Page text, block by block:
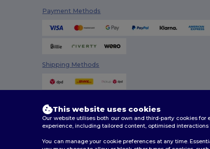
Payment Methods
Shipping Methods
This website uses cookies
Our website utilises both our own and third-party cookies
experience, including tailored content, optimised
You can manage your cookie preferences at any time.